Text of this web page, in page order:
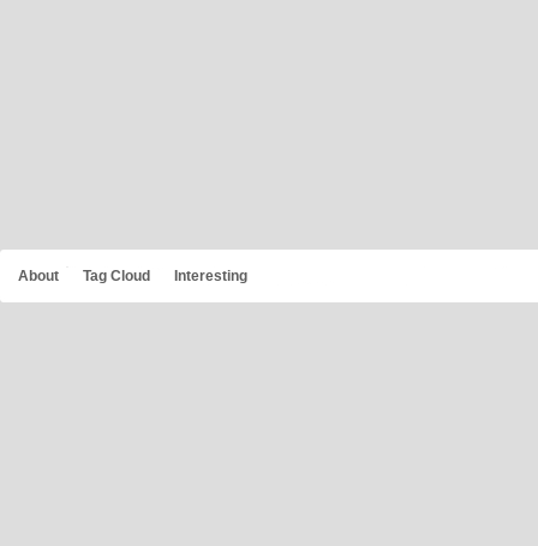
About Tag Cloud Interesting